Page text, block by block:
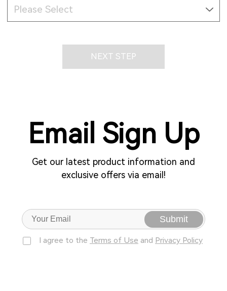
Please Select
NEXT STEP
Email Sign Up
Get our latest product information and
exclusive offers via email!
Submit
I agree to the Terms of Use and Privacy Policy